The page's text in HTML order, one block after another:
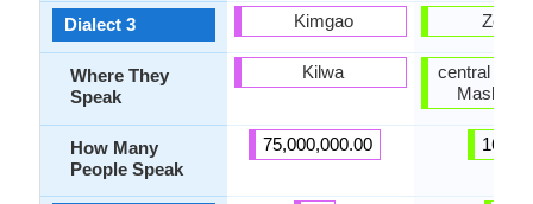
Dialect 3
Where They
Speak
How Many
People Speak
Kimgao
Kilwa
75,000,000.00
central
16.00